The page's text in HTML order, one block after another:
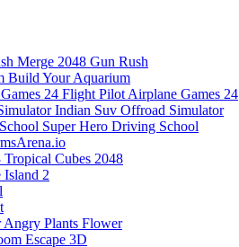
Merge 2048 Gun Rush
Build Your Aquarium
Flight Pilot Airplane Games 24
Indian Suv Offroad Simulator
Super Hero Driving School
Tropical Cubes 2048
Island 2
Angry Plants Flower
Escape 3D